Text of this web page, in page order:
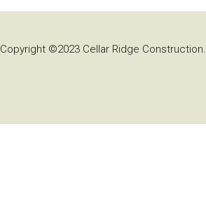
Copyright ©2023 Cellar Ridge